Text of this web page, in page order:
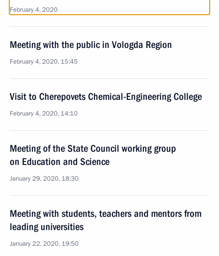
February 4, 2020
Meeting with the public in Vologda Region
February 4, 2020, 15:45
Visit to Cherepovets Chemical-Engineering College
February 4, 2020, 14:10
Meeting of the State Council working group
on Education and Science
January 29, 2020, 18:30
Meeting with students, teachers and mentors from
leading universities
January 22, 2020, 19:50